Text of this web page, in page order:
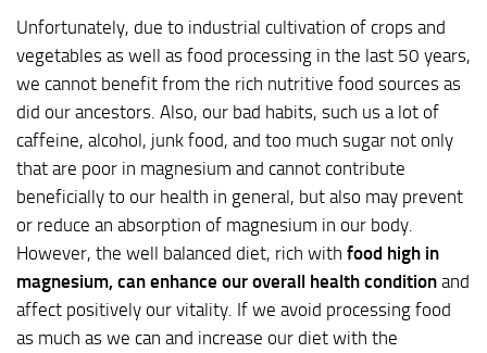
Unfortunately, due to industrial cultivation of crops and
vegetables as well as food processing in the last 50 years,
we cannot benefit from the rich nutritive food sources as
did our ancestors. Also, our bad habits, such us a lot of
caffeine, alcohol, junk food, and too much sugar not only
that are poor in magnesium and cannot contribute
beneficially to our health in general, but also may prevent
or reduce an absorption of magnesium in our body.
However, the well balanced diet, rich with food high in
magnesium, can enhance our overall health condition and
affect positively our vitality. If we avoid processing food
as much as we can and increase our diet with the